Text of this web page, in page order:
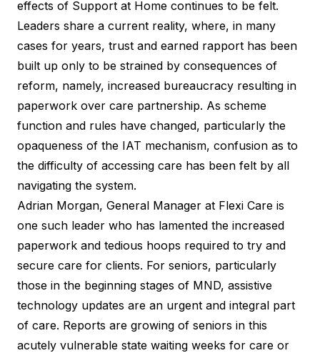
effects of Support at Home continues to be felt.
Leaders share a current reality, where, in many
cases for years, trust and earned rapport has been
built up only to be strained by consequences of
reform, namely, increased bureaucracy resulting in
paperwork over care partnership. As scheme
function and rules have changed, particularly the
opaqueness of the IAT mechanism, confusion as to
the difficulty of accessing care has been felt by all
navigating the system.
Adrian Morgan, General Manager at Flexi Care is
one such leader who has lamented the increased
paperwork and tedious hoops required to try and
secure care for clients. For seniors, particularly
those in the beginning stages of MND, assistive
technology updates are an urgent and integral part
of care. Reports are growing of seniors in this
acutely vulnerable state waiting weeks for care or